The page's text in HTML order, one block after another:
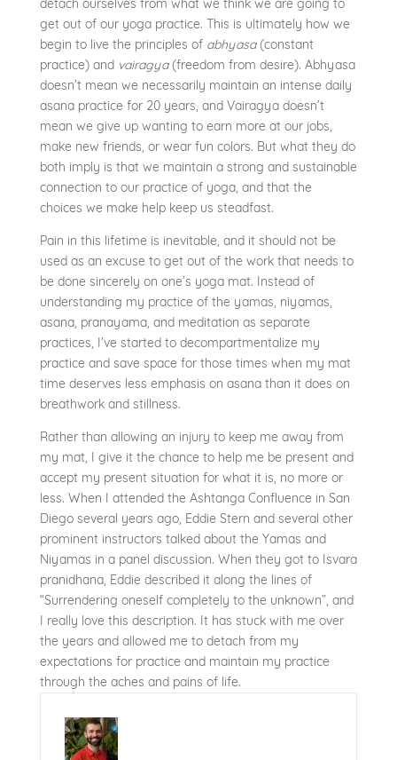
detach ourselves from what we think we are going to
get out of our yoga practice. This is ultimately how we
begin to live the principles of abhyasa(constant
practice) and vairagya(freedom from desire). Abhyasa
doesn’t mean we necessarily maintain an intense daily
asana practice for 20 years, and Vairagya doesn’t
mean we give up wanting to earn more at our jobs,
make new friends, or wear fun colors. But what they do
both imply is that we maintain a strong and sustainable
connection to our practice of yoga, and that the
choices we make help keep us steadfast.
Pain in this lifetime is inevitable, and it should not be
used as an excuse to get out of the work that needs to
be done sincerely on one’s yoga mat. Instead of
understanding my practice of the yamas, niyamas,
asana, pranayama, and meditation as separate
practices, I’ve started to decompartmentalize my
practice and save space for those times when my mat
time deserves less emphasis on asana than it does on
breathwork and stillness.
Rather than allowing an injury to keep me away from
my mat, I give it the chance to help me be present and
accept my present situation for what it is, no more or
less. When I attended the Ashtanga Confluence in San
Diego several years ago, Eddie Stern and several other
prominent instructors talked about the Yamas and
Niyamas in a panel discussion. When they got to Isvara
pranidhana, Eddie described it along the lines of
“Surrendering oneself completely to the unknown”, and
I really love this description. It has stuck with me over
the years and allowed me to detach from my
expectations for practice and maintain my practice
through the aches and pains of life.